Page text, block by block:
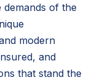
of the
modern
and
that stand the